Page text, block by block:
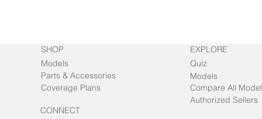
SHOP
Models
Parts & Accessories
Coverage Plans
CONNECT
EXPLORE
Quiz
Models
Compare All
Authorized Sellers